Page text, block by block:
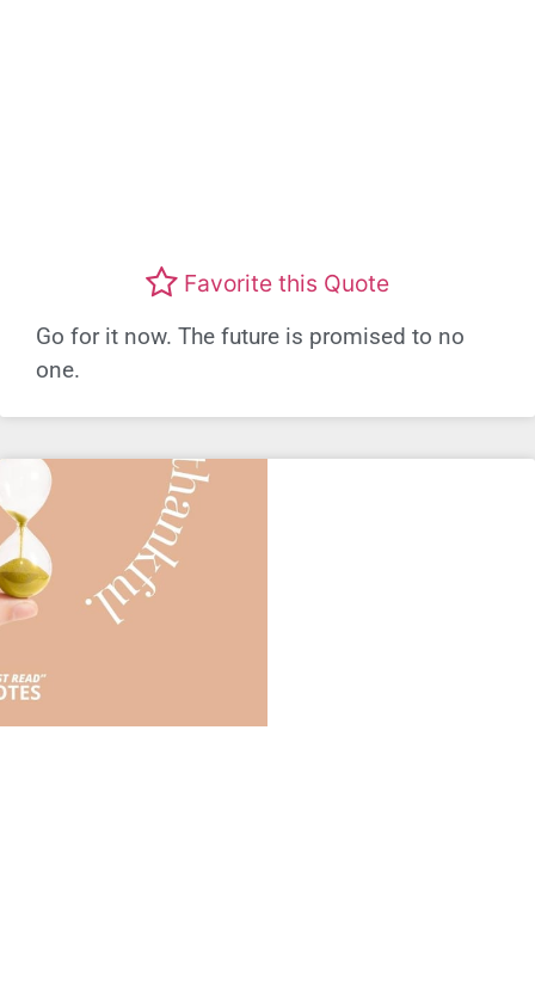
Favorite this Quote
Go for it now. The future is promised to no
one.